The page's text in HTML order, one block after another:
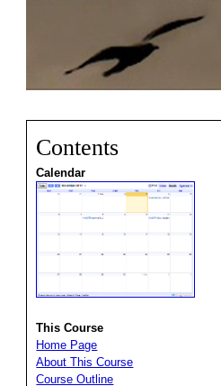
Contents
Calendar
This Course
Home Page
About This Course
Course Outline